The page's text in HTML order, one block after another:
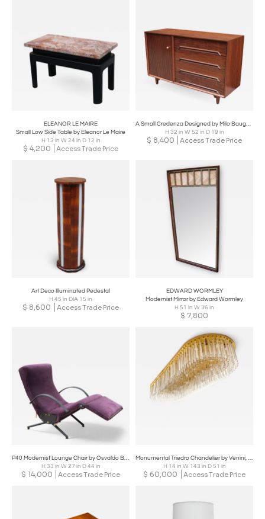
ELEANOR LE MAIRE
Small Low Side Table by Eleanor Le Maire
H 13 in W 24 in D 12 in
$ 4,200 Access Trade Price
A Small Credenza Designed by Milo Baughman
H 32 in W 52 in D 19 in
$ 8,400 Access Trade Price
Art Deco Illuminated Pedestal
H 45 in DIA 15 in
$ 8,600 Access Trade Price
EDWARD WORMLEY
Modernist Mirror by Edward Wormley
H 51 in W 36 in
$ 7,800
P40 Modernist Lounge Chair by Osvaldo Borsani
H 33 in W 27 in D 44 in
$ 14,000 Access Trade Price
Monumental Triedro Chandelier by Venini, Italy, Mid 20th Century
H 14 in W 143 in D 51 in
$ 60,000 Access Trade Price